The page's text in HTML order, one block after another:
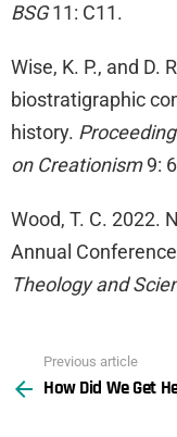
BSG11: C11.
Wise, K. P., and D.
biostratigraphic
history.
on Creationism9:
Wood, T. C. 2022.
Annual
Theology and
more
Previous article
How Did We Get